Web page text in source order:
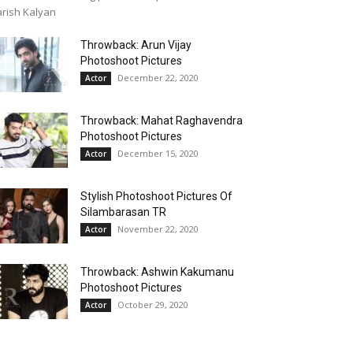
Kalyan
Throwback: Arun Vijay
Photoshoot Pictures
Actor December 22, 2020
Throwback: Mahat Raghavendra
Photoshoot Pictures
Actor December 15, 2020
Stylish Photoshoot Pictures Of
Silambarasan TR
Actor November 22, 2020
Throwback: Ashwin Kakumanu
Photoshoot Pictures
Actor October 29, 2020